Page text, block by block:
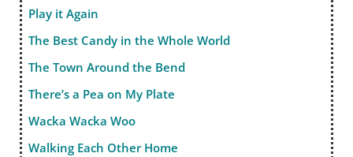
Play it Again
The Best Candy in the Whole World
The Town Around the Bend
There’s a Pea on My Plate
Wacka Wacka Woo
Walking Each Other Home